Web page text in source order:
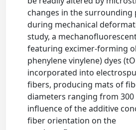
changes in the
during mechanical
study, a
featuring excimer-forming
phenylene vinylene) dyes
incorporated into
fibers, producing mats of
diameters ranging from 300
influence of the additive
fiber orientation on the